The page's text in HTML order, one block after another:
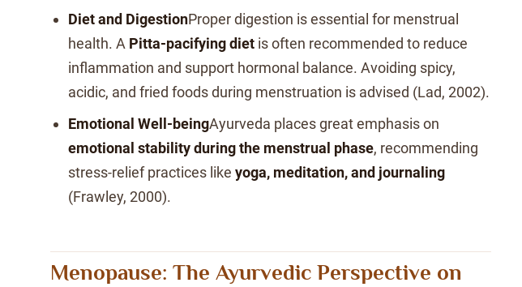
Diet and DigestionProper digestion is essential for menstrual
health. A Pitta-pacifying diet is often recommended to reduce
inflammation and support hormonal balance. Avoiding spicy,
acidic, and fried foods during menstruation is advised (Lad, 2002).
Emotional Well-beingAyurveda places great emphasis on
emotional stability during the menstrual phase, recommending
stress-relief practices like yoga, meditation, and journaling
(Frawley, 2000).
Menopause: The Ayurvedic Perspective on